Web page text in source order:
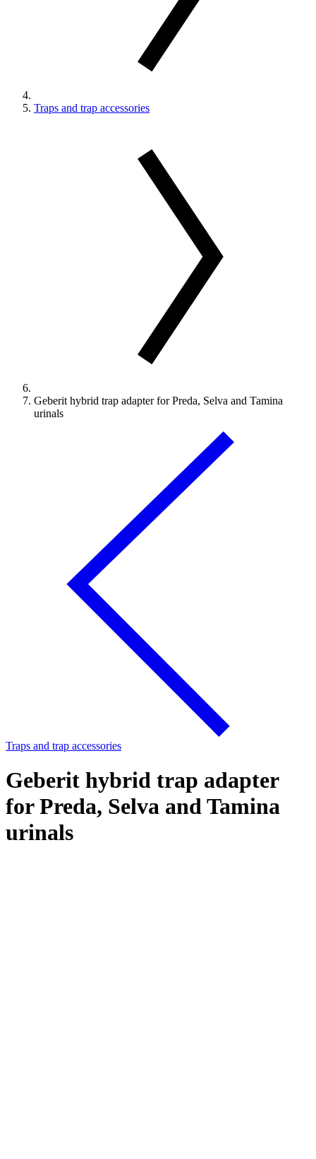
Traps and trap accessories
Geberit hybrid trap adapter for Preda, Selva and Tamina
urinals
Traps and trap accessories
Geberit hybrid trap adapter
for Preda, Selva and Tamina
urinals